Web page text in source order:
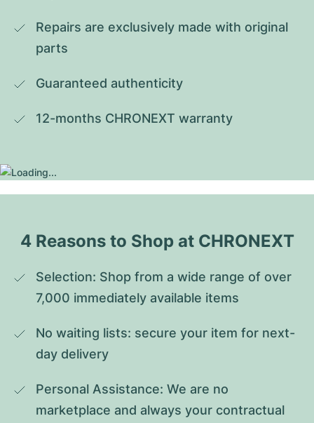
Repairs are exclusively made with original
parts
Guaranteed authenticity
12-months CHRONEXT warranty
4 Reasons to Shop at CHRONEXT
Selection: Shop from a wide range of over
7,000 immediately available items
No waiting lists: secure your item for next-
day delivery
Personal Assistance: We are no
marketplace and always your contractual